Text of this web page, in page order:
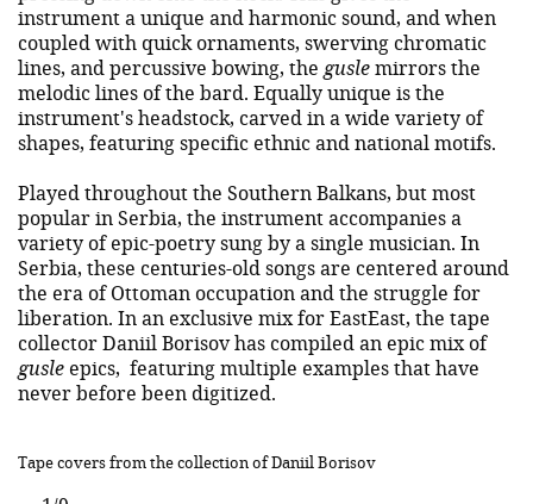
instrument a unique and harmonic sound, and when
coupled with quick ornaments, swerving chromatic
lines, and percussive bowing, the guslemirrors the
melodic lines of the bard. Equally unique is the
instrument's headstock, carved in a wide variety of
shapes, featuring specific ethnic and national motifs.
Played throughout the Southern Balkans, but most
popular in Serbia, the instrument accompanies a
variety of epic-poetry sung by a single musician. In
Serbia, these centuries-old songs are centered around
the era of Ottoman occupation and the struggle for
liberation. In an exclusive mix for EastEast, the tape
collector Daniil Borisov has compiled an epic mix of
gusle epics, featuring multiple examples that have
never before been digitized.
Tape covers from the collection of Daniil Borisov